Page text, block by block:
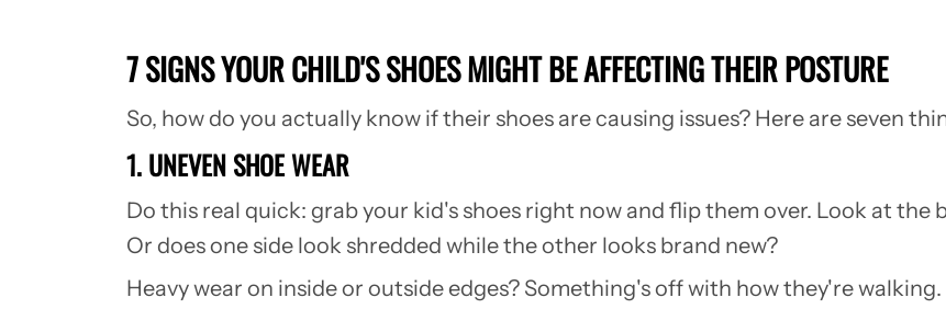
7 SIGNS YOUR CHILD'S SHOES MIGHT BE AFFECTING THEIR POSTURE
So, how do you actually know if their shoes are causing issues? Here are seven
1. UNEVEN SHOE WEAR
Do this real quick: grab your kid's shoes right now and flip them over. Look at the
Or does one side look shredded while the other looks brand new?
Heavy wear on inside or outside edges? Something's off with how they're